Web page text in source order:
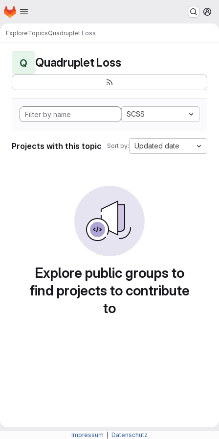
Skip to main content
Homepage
ExploreTopicsQuadruplet Loss
Q Quadruplet Loss
SCSS
Projects with this topic Sort by: Updated date
Explore public groups to
find projects to contribute
to
Impressum Datenschutz